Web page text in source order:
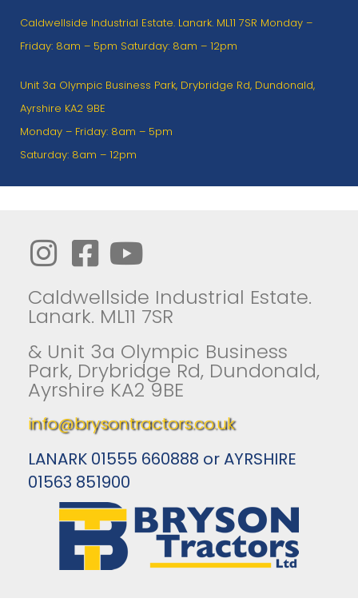
Caldwellside Industrial Estate. Lanark. ML11 7SR Monday –
Friday: 8am – 5pm Saturday: 8am – 12pm
Unit 3a Olympic Business Park, Drybridge Rd, Dundonald,
Ayrshire KA2 9BE
Monday – Friday: 8am – 5pm
Saturday: 8am – 12pm
Caldwellside Industrial Estate.
Lanark. ML11 7SR
& Unit 3a Olympic Business
Park, Drybridge Rd, Dundonald,
Ayrshire KA2 9BE
info@brysontractors.co.uk
LANARK 01555 660888 or AYRSHIRE
01563 851900